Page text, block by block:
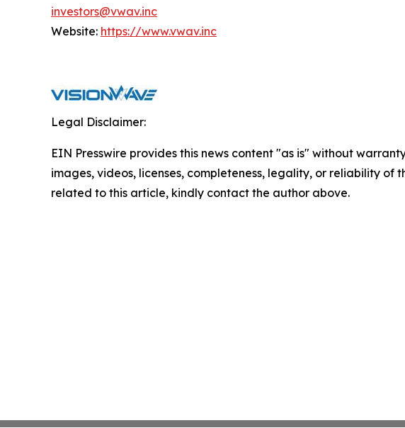
investors@vwav.inc
Website: https://www.vwav.inc
Legal Disclaimer:
EIN Presswire provides this news content "as is" without
images, videos, licenses, completeness, legality, or reliability
related to this article, kindly contact the author above.